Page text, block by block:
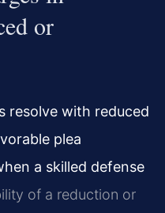
or
resolve with reduced
plea
a skilled defense
of a reduction or